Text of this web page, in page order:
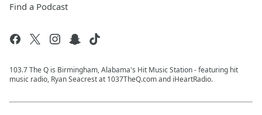
Find a Podcast
103.7 The Q is Birmingham, Alabama's Hit Music Station - featuring hit
music radio, Ryan Seacrest at 1037TheQ.com and iHeartRadio.